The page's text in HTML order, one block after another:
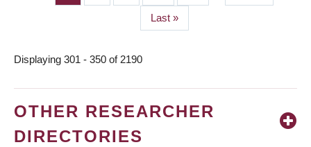
page
Last
page
Last »
Displaying 301 - 350 of 2190
OTHER RESEARCHER
DIRECTORIES